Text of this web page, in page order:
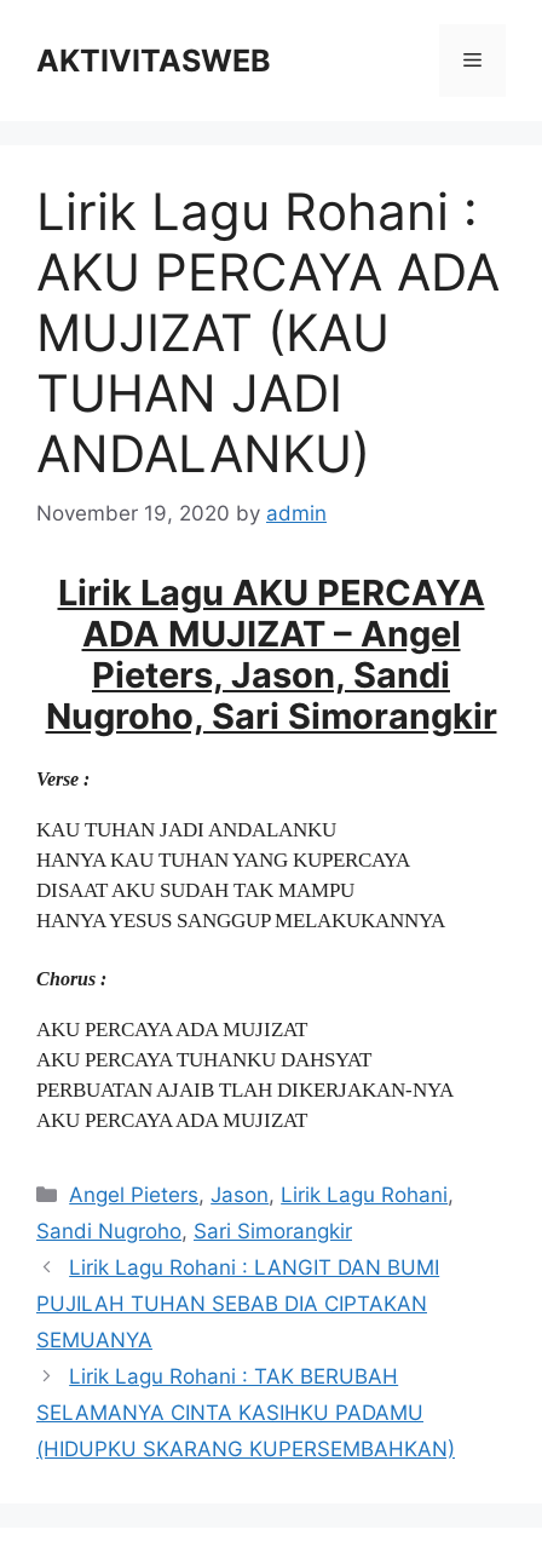
contentAKTIVITASWEB Menu
Lirik Lagu Rohani :
AKU PERCAYA ADA
MUJIZAT (KAU
TUHAN JADI
ANDALANKU)
November 19, 2020 by admin
Lirik Lagu AKU PERCAYA
ADA MUJIZAT – Angel
Pieters, Jason, Sandi
Nugroho, Sari Simorangkir
Verse :
KAU TUHAN JADI ANDALANKU
HANYA KAU TUHAN YANG KUPERCAYA
DISAAT AKU SUDAH TAK MAMPU
HANYA YESUS SANGGUP MELAKUKANNYA
Chorus :
AKU PERCAYA ADA MUJIZAT
AKU PERCAYA TUHANKU DAHSYAT
PERBUATAN AJAIB TLAH DIKERJAKAN-NYA
AKU PERCAYA ADA MUJIZAT
Categories
Angel Pieters,Jason, Lirik Lagu Rohani,
Sandi Nugroho, Sari Simorangkir
Lirik Lagu Rohani : LANGIT DAN BUMI
PUJILAH TUHAN SEBAB DIA CIPTAKAN
SEMUANYA
Lirik Lagu Rohani : TAK BERUBAH
SELAMANYA CINTA KASIHKU PADAMU
(HIDUPKU SKARANG KUPERSEMBAHKAN)